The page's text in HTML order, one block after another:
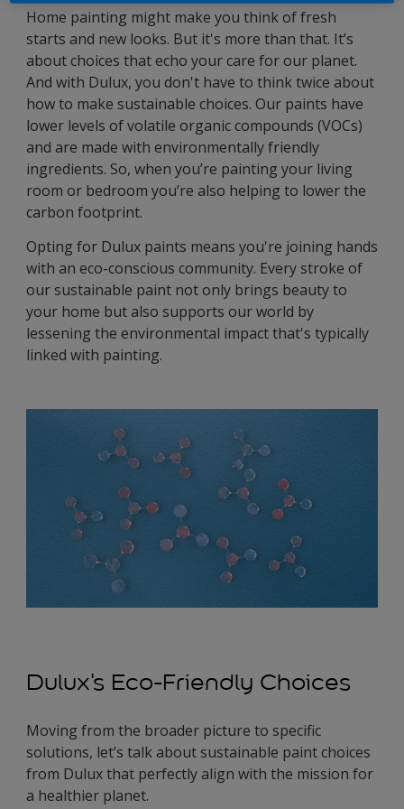
Home painting might make you think of fresh
starts and new looks. But it's more than that. It’s
about choices that echo your care for our planet.
And with Dulux, you don't have to think twice about
how to make sustainable choices. Our paints have
lower levels of volatile organic compounds (VOCs)
and are made with environmentally friendly
ingredients. So, when you’re painting your living
room or bedroom you’re also helping to lower the
carbon footprint.
Opting for Dulux paints means you're joining hands
with an eco-conscious community. Every stroke of
our sustainable paint not only brings beauty to
your home but also supports our world by
lessening the environmental impact that's typically
linked with painting.
Dulux's Eco-Friendly Choices
Moving from the broader picture to specific
solutions, let’s talk about sustainable paint choices
from Dulux that perfectly align with the mission for
a healthier planet.